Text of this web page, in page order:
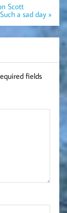
Scott
Such a sad day »
fields